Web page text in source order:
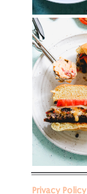
Privacy Policy